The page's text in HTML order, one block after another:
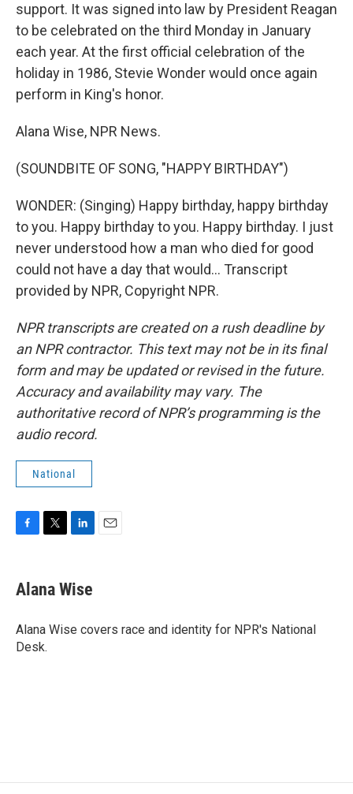
support. It was signed into law by President Reagan
to be celebrated on the third Monday in January
each year. At the first official celebration of the
holiday in 1986, Stevie Wonder would once again
perform in King's honor.
Alana Wise, NPR News.
(SOUNDBITE OF SONG, "HAPPY BIRTHDAY")
WONDER: (Singing) Happy birthday, happy birthday
to you. Happy birthday to you. Happy birthday. I just
never understood how a man who died for good
could not have a day that would... Transcript
provided by NPR, Copyright NPR.
NPR transcripts are created on a rush deadline by
an NPR contractor. This text may not be in its final
form and may be updated or revised in the future.
Accuracy and availability may vary. The
authoritative record of NPR’s programming is the
audio record.
National
e
b
o
k
t
t
r
k
e
I
Alana Wise
Alana Wise covers race and identity for NPR's National
Desk.